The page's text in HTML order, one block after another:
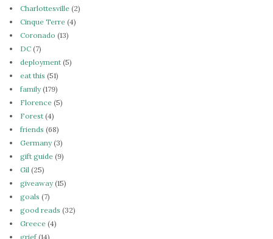
Charlottesville (2)
Cinque Terre (4)
Coronado (13)
DC (7)
deployment (5)
eat this (51)
family(179)
Florence (5)
Forest (4)
friends (68)
Germany(3)
gift guide (9)
Gil (25)
giveaway(15)
goals (7)
good reads (32)
Greece (4)
grief(14)